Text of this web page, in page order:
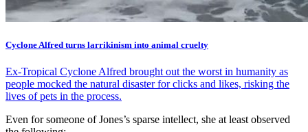
Cyclone Alfred turns larrikinism into animal cruelty
Ex-Tropical Cyclone Alfred brought out the worst in humanity as
people mocked the natural disaster for clicks and likes, risking the
lives of pets in the process.
Even for someone of Jones’s sparse intellect, she at least observed